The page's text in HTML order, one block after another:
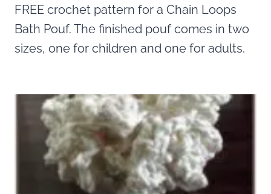
FREE crochet pattern for a Chain Loops
Bath Pouf. The finished pouf comes in two
sizes, one for children and one for adults.